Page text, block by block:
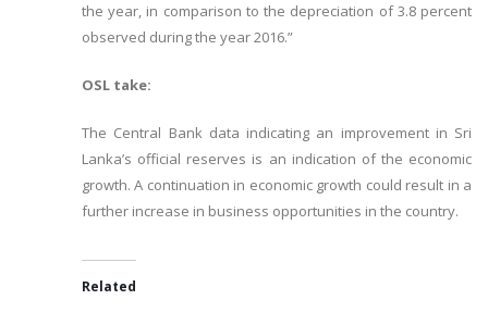
the year, in comparison to the depreciation of 3.8 percent
observed during the year 2016.”
OSL take:
The Central Bank data indicating an improvement in Sri
Lanka’s official reserves is an indication of the economic
growth. A continuation in economic growth could result in a
further increase in business opportunities in the country.
Related